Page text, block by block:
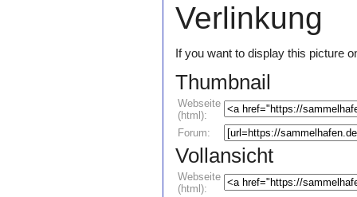
Verlinkung
If you want to display this picture
Thumbnail
Webseite
(html):
Forum:
Vollansicht
Webseite
(html):